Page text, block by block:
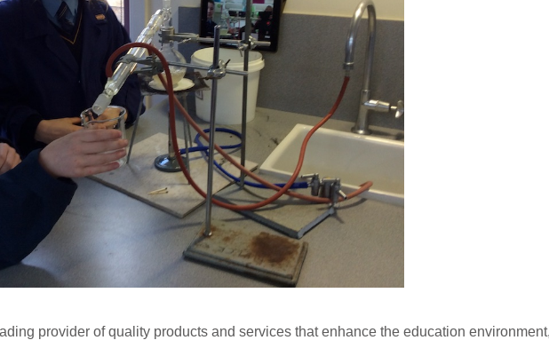
provider of quality products and services that enhance the education